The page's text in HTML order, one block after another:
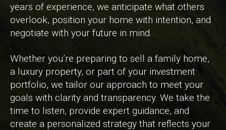
years of experience, we anticipate what others
overlook, position your home with intention, and
negotiate with your future in mind.
Whether you’re preparing to sell a family home,
a luxury property, or part of your investment
portfolio, we tailor our approach to meet your
goals with clarity and transparency. We take the
time to listen, provide expert guidance, and
create a personalized strategy that reflects your